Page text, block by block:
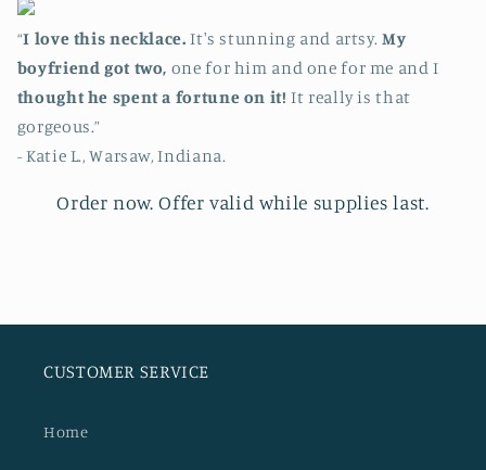
“I love this necklace. It's stunning and artsy.My
boyfriend got two, one for him and one for me and I
thought he spent a fortune on it! It really is that
gorgeous.”
- Katie L., Warsaw, Indiana.
Order now.Offer valid while supplies last.
CUSTOMER SERVICE
Home